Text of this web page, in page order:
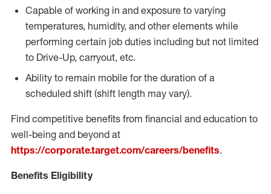
Capable of working in and exposure to varying
temperatures, humidity, and other elements while
performing certain job duties including but not limited
to Drive-Up, carryout, etc.
Ability to remain mobile for the duration of a
scheduled shift (shift length may vary).
Find competitive benefits from financial and education to
well-being and beyond at
https://corporate.target.com/careers/benefits.
Benefits Eligibility